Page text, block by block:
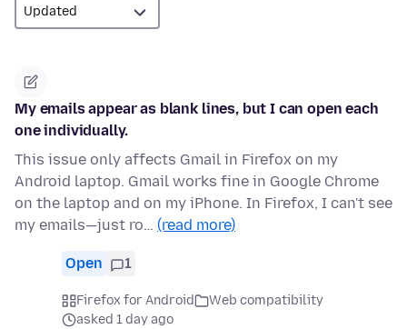
My emails appear as blank lines, but I can open each
one individually.
This issue only affects Gmail in Firefox on my
Android laptop. Gmail works fine in Google Chrome
on the laptop and on my iPhone. In Firefox, I can't see
my emails—just ro… (read more)
Open 1
Firefox for Android
Web compatibility
asked 1 day ago